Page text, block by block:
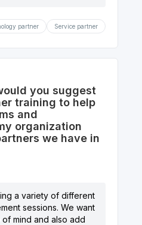
partner Service partner
you suggest
training to help
and
organization
we have in
a variety of different
sessions. We want
mind and also add